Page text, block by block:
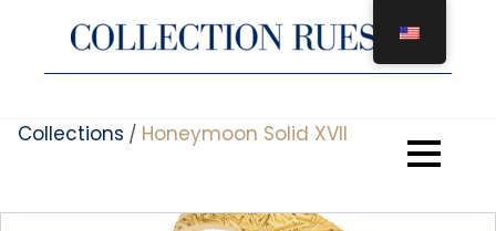
content
Collections / Honeymoon Solid XVII